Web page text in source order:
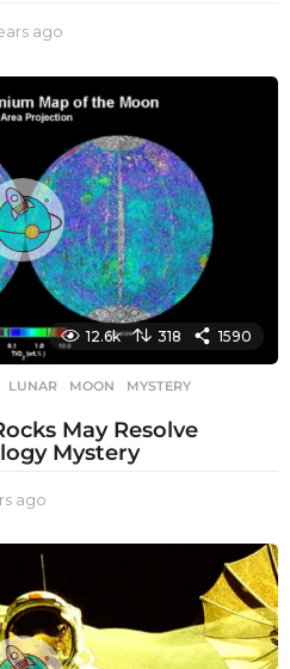
ago
e
a
r
s
a
g
o
12.6k 318 1590
,LUNAR ,MOON ,MYSTERY
May Resolve
Mystery
ago
e
r
s
a
g